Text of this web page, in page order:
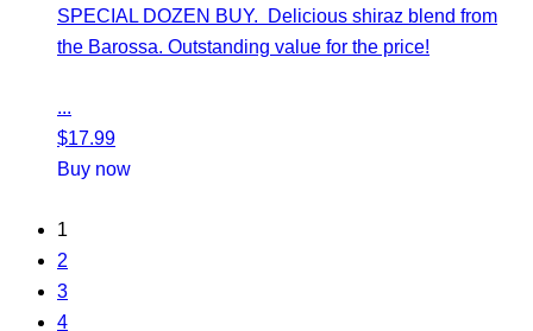
SPECIAL DOZEN BUY. Delicious shiraz blend from
the Barossa. Outstanding value for the price!
...
$17.99
Buy now
1
2
3
4